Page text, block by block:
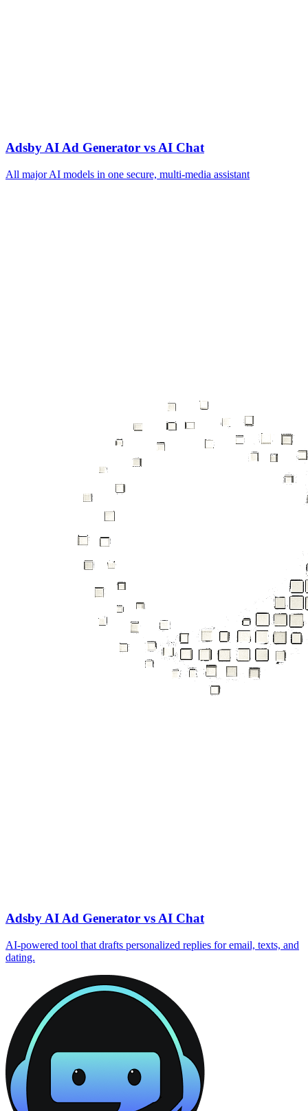
Adsby AI Ad Generator vs AI Chat
All major AI models in one secure, multi‑media assistant
Adsby AI Ad Generator vs AI Chat
AI‑powered tool that drafts personalized replies for email, texts, and
dating.